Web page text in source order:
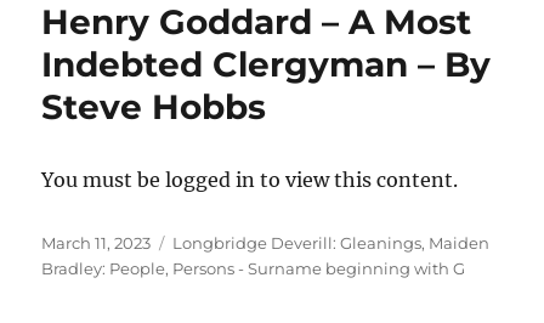
Henry Goddard – A Most
Indebted Clergyman – By
Steve Hobbs
You must be logged in to view this content.
Posted
on
March 11, 2023 Categories
Longbridge Deverill: Gleanings, Maiden
Bradley: People, Persons - Surname beginning with G